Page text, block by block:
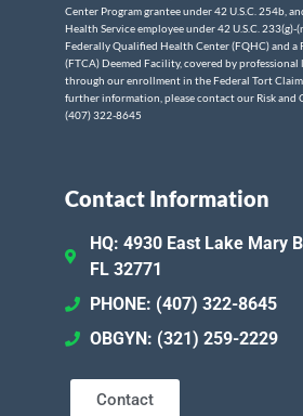
Center Program grantee under 42 U.S.C. 254b,
Health Service employee under 42 U.S.C. 233(g)-
Federally Qualified Health Center (FQHC) and a
(FTCA) Deemed Facility, covered by
through our enrollment in the Federal Tort
further information, please contact our Risk and
(407) 322-8645
Contact Information
HQ: 4930 East Lake Mary
FL 32771
PHONE: (407) 322-8645
OBGYN: (321) 259-2229
Contact